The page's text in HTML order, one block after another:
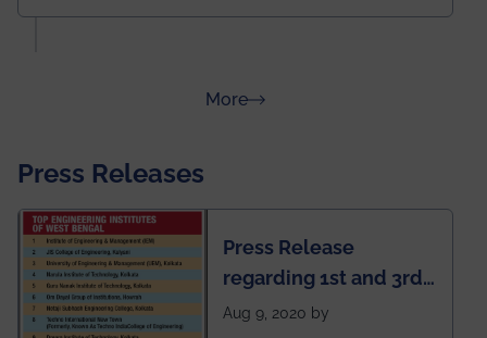
Moreabout Rankings
Press Releases
Press Release
regarding 1st and 3rd
rank of IEM-UEM in
Aug 9, 2020 by